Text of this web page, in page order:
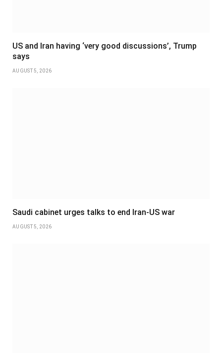
US and Iran having ‘very good discussions’, Trump
says
AUGUST 5, 2026
Saudi cabinet urges talks to end Iran-US war
AUGUST 5, 2026